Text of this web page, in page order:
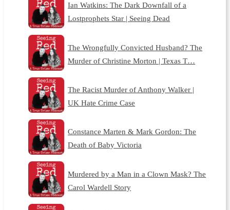
Ian Watkins: The Dark Downfall of a
Lostprophets Star | Seeing Dead
The Wrongfully Convicted Husband? The
Murder of Christine Morton | Texas T…
The Racist Murder of Anthony Walker |
UK Hate Crime Case
Constance Marten & Mark Gordon: The
Death of Baby Victoria
Murdered by a Man in a Clown Mask? The
Carol Wardell Story